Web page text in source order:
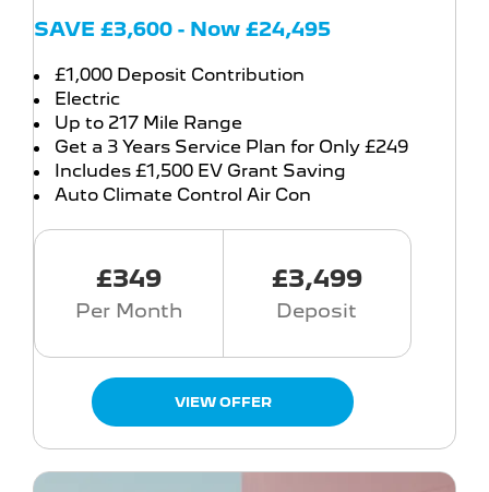
SAVE £3,600 - Now £24,495
£1,000 Deposit Contribution
Electric
Up to 217 Mile Range
Get a 3 Years Service Plan for Only £249
Includes £1,500 EV Grant Saving
Auto Climate Control Air Con
£349
Per Month
£3,499
Deposit
VIEW OFFER